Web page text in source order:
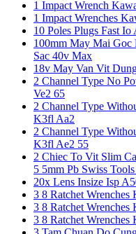
1 Impact Wrench
1 Impact Wrenches
10 Poles Plugs Fast Io
100mm May Mai Goc
Sac 40v Max
18v May Van Vit
2 Channel Type No
Ve2 65
2 Channel Type
K3fl Aa2
2 Channel Type
K3fl Ae2 55
2 Chiec To Vit Slim
5 5mm Pb Swiss
20x Lens Insize Isp
3 8 Ratchet
3 8 Ratchet Wrenches
3 8 Ratchet